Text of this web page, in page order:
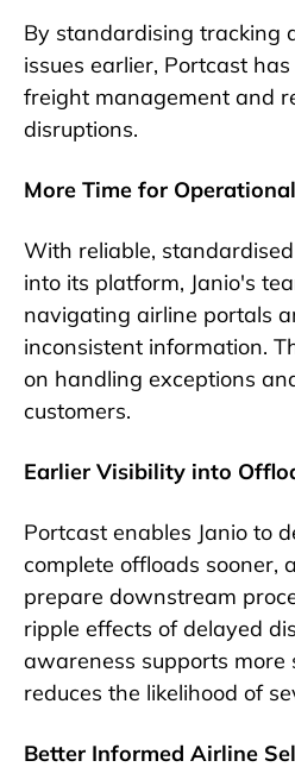
By standardising tracking
issues earlier, Portcast
freight management and
disruptions.
More Time for
With reliable,
into its platform, Janio's
navigating airline portals
inconsistent information.
on handling exceptions
customers.
Earlier Visibility into
Portcast enables Janio to
complete offloads sooner,
prepare downstream
ripple effects of delayed
awareness supports more
reduces the likelihood of
Better Informed Airline